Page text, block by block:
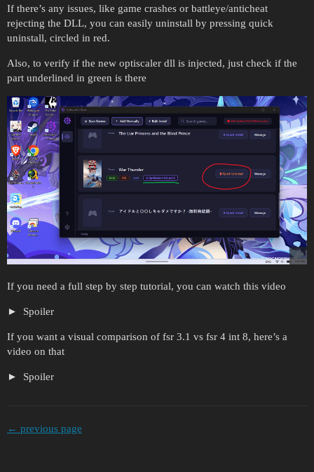
If there’s any issues, like game crashes or battleye/anticheat
rejecting the DLL, you can easily uninstall by pressing quick
uninstall, circled in red.
Also, to verify if the new optiscaler dll is injected, just check if the
part underlined in green is there
If you need a full step by step tutorial, you can watch this video
Spoiler
If you want a visual comparison of fsr 3.1 vs fsr 4 int 8, here’s a
video on that
Spoiler
← previous page